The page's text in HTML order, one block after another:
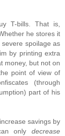
T-bills. That is,
he stores it
spoilage as
by printing extra
money, but not on
point of view of
(through
part of his
savings by
only decrease